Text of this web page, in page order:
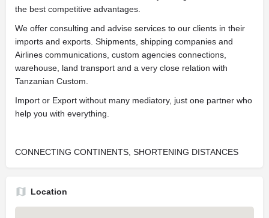
the best competitive advantages.
We offer consulting and advise services to our clients in their
imports and exports. Shipments, shipping companies and
Airlines communications, custom agencies connections,
warehouse, land transport and a very close relation with
Tanzanian Custom.
Import or Export without many mediatory, just one partner who
help you with everything.
CONNECTING CONTINENTS, SHORTENING DISTANCES
Location